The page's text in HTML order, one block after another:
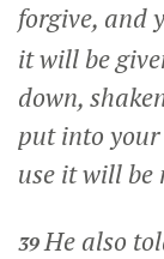
forgive, and
it will be
down,
put into
use it will be
39He also